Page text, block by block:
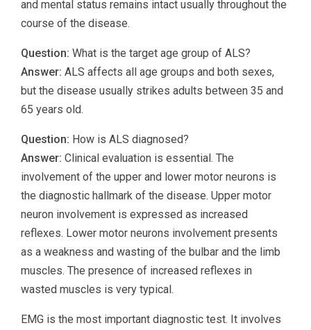
and mental status remains intact usually throughout the
course of the disease.
Question: What is the target age group of ALS?
Answer: ALS affects all age groups and both sexes,
but the disease usually strikes adults between 35 and
65 years old.
Question: How is ALS diagnosed?
Answer: Clinical evaluation is essential. The
involvement of the upper and lower motor neurons is
the diagnostic hallmark of the disease. Upper motor
neuron involvement is expressed as increased
reflexes. Lower motor neurons involvement presents
as a weakness and wasting of the bulbar and the limb
muscles. The presence of increased reflexes in
wasted muscles is very typical.
EMG is the most important diagnostic test. It involves